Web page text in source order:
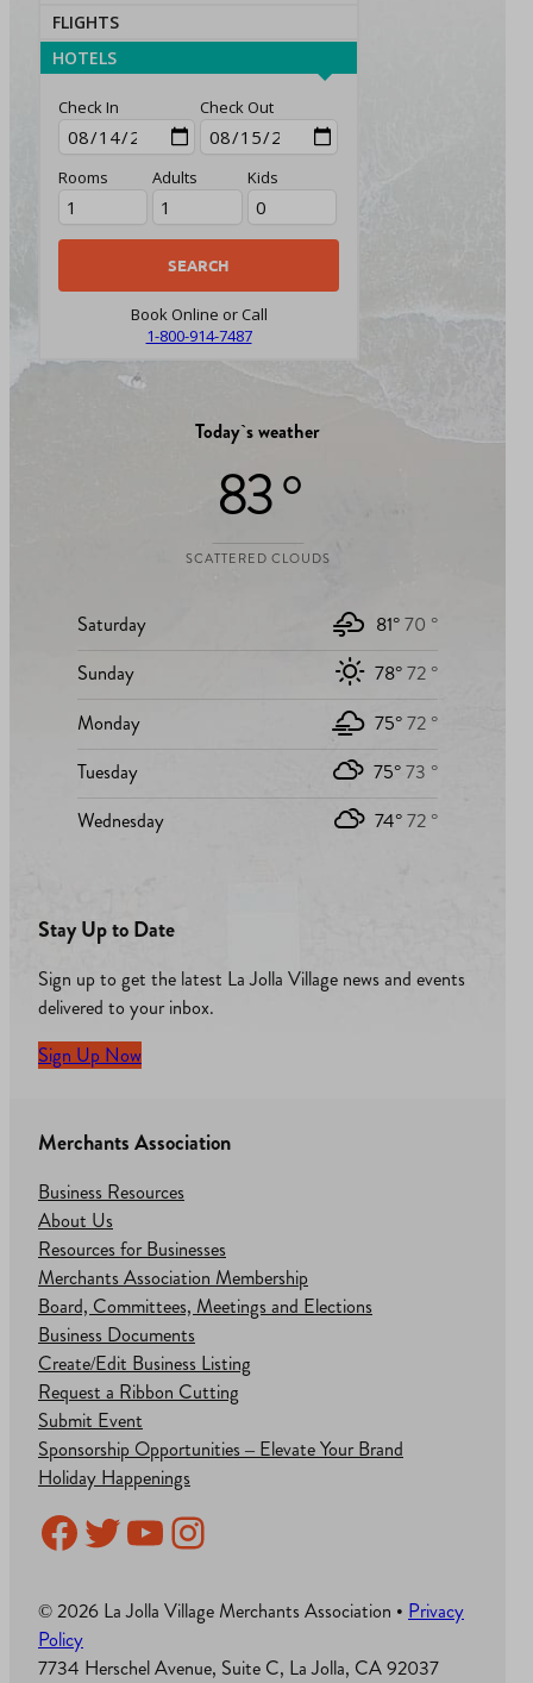
FLIGHTS
HOTELS
Check In Check Out
Rooms Adults Kids
Book Online or Call
1-800-914-7487
Today`s weather
83 °
SCATTERED CLOUDS
Saturday 81°70 °
Sunday
78°72 °
Monday
75°72 °
Tuesday
75°73 °
Wednesday
74°72 °
Stay Up to Date
Sign up to get the latest La Jolla Village news and events
delivered to your inbox.
Sign Up Now
Merchants Association
Business Resources
About Us
Resources for Businesses
Merchants Association Membership
Board, Committees, Meetings and Elections
Business Documents
Create/Edit Business Listing
Request a Ribbon Cutting
Submit Event
Sponsorship Opportunities – Elevate Your Brand
Holiday Happenings
Facebook
Twitter
YouTube
Instagram
© 2026 La Jolla Village Merchants Association • Privacy
Policy
7734 Herschel Avenue, Suite C, La Jolla, CA 92037